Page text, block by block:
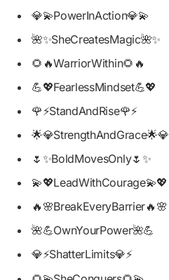
💎💫PowerInAction💎💫
🌺✨SheCreatesMagic🌺✨
🌻🔥WarriorWithin🌻🔥
💪💖FearlessMindset💪💖
🌹⚡StandAndRise🌹⚡
🌟💎StrengthAndGrace🌟💎
🌷✨BoldMovesOnly🌷✨
💫💖LeadWithCourage💫💖
🔥🌸BreakEveryBarrier🔥🌸
🌺💪OwnYourPower🌺💪
💎⚡ShatterLimits💎⚡